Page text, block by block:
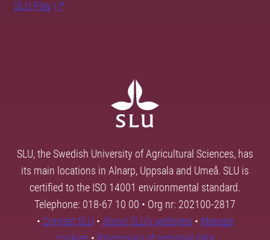
SLU Play
SLU, the Swedish University of Agricultural Sciences, has
its main locations in Alnarp, Uppsala and Umeå. SLU is
certified to the ISO 14001 environmental standard.
Telephone: 018-67 10 00 • Org nr: 202100-2817
• Contact SLU • About SLU's websites • Manage